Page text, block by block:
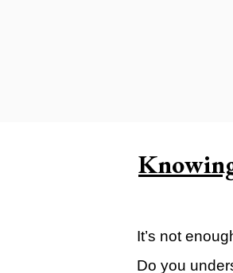
Suggest a City
Livestream
It’s not
Do you